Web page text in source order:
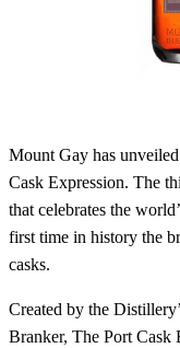
Mount Gay has
Cask Expression. The
that celebrates the
first time in history the
casks.
Created by the
Branker, The Port Cask